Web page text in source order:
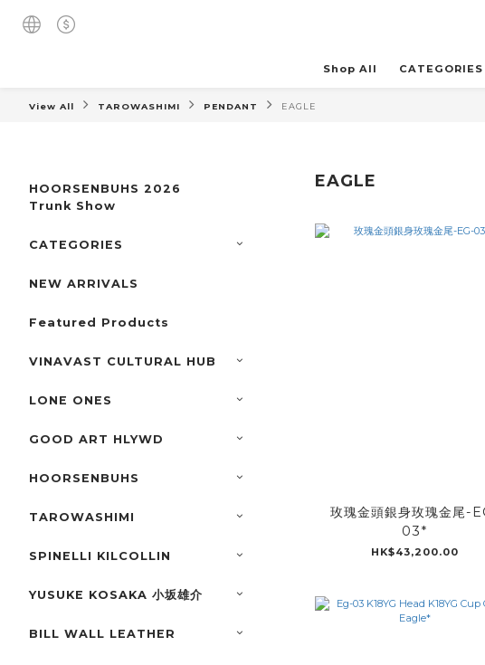
Shop All CATEGORIES
View All TAROWASHIMI PENDANT EAGLE
HOORSENBUHS 2026
Trunk Show
CATEGORIES
NEW ARRIVALS
Featured Products
VINAVAST CULTURAL HUB
LONE ONES
GOOD ART HLYWD
HOORSENBUHS
TAROWASHIMI
SPINELLI KILCOLLIN
YUSUKE KOSAKA 小坂雄介
BILL WALL LEATHER
EAGLE
玫瑰金頭銀身玫瑰金尾-
03*
HK$43,200.00